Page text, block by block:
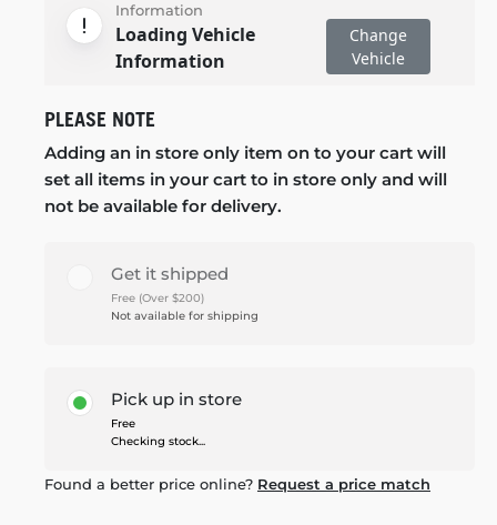
Information
Loading Vehicle
Information
Change
Vehicle
PLEASE NOTE
Adding an in store only item on to your cart will
set all items in your cart to in store only and will
not be available for delivery.
Get it shipped
Free (Over $200)
Not available for shipping
Pick up in store
Free
Checking stock...
Found a better price online? Request a price match